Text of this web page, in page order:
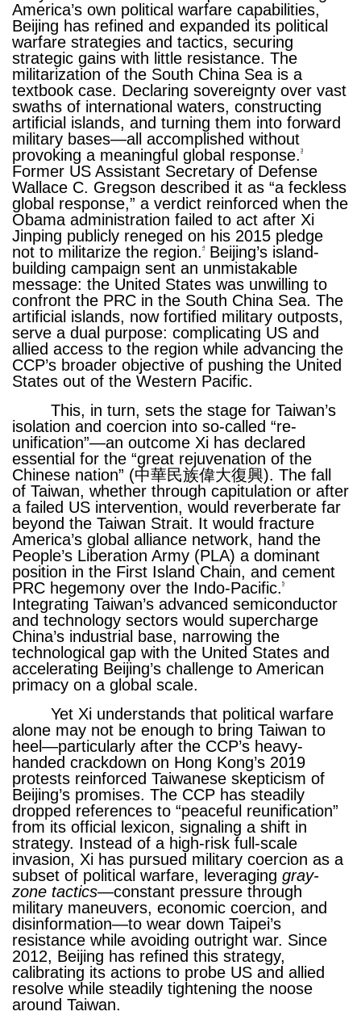
America’s own political warfare capabilities,
Beijing has refined and expanded its political
warfare strategies and tactics, securing
strategic gains with little resistance. The
militarization of the South China Sea is a
textbook case. Declaring sovereignty over vast
swaths of international waters, constructing
artificial islands, and turning them into forward
military bases—all accomplished without
provoking a meaningful global response. 3
Former US Assistant Secretary of Defense
Wallace C. Gregson described it as “a feckless
global response,” a verdict reinforced when the
Obama administration failed to act after Xi
Jinping publicly reneged on his 2015 pledge
not to militarize the region. 4
Beijing’s island-
building campaign sent an unmistakable
message: the United States was unwilling to
confront the PRC in the South China Sea. The
artificial islands, now fortified military outposts,
serve a dual purpose: complicating US and
allied access to the region while advancing the
CCP’s broader objective of pushing the United
States out of the Western Pacific.
This, in turn, sets the stage for Taiwan’s
isolation and coercion into so-called “re-
unification”—an outcome Xi has declared
essential for the “great rejuvenation of the
Chinese nation” (中華民族偉大復興). The fall
of Taiwan, whether through capitulation or after
a failed US intervention, would reverberate far
beyond the Taiwan Strait. It would fracture
America’s global alliance network, hand the
People’s Liberation Army (PLA) a dominant
position in the First Island Chain, and cement
PRC hegemony over the Indo-Pacific. 5
Integrating Taiwan’s advanced semiconductor
and technology sectors would supercharge
China’s industrial base, narrowing the
technological gap with the United States and
accelerating Beijing’s challenge to American
primacy on a global scale.
Yet Xi understands that political warfare
alone may not be enough to bring Taiwan to
heel—particularly after the CCP’s heavy-
handed crackdown on Hong Kong’s 2019
protests reinforced Taiwanese skepticism of
Beijing’s promises. The CCP has steadily
dropped references to “peaceful reunification”
from its official lexicon, signaling a shift in
strategy. Instead of a high-risk full-scale
invasion, Xi has pursued military coercion as a
subset of political warfare, leveraging gray-
zone tactics—constant pressure through
military maneuvers, economic coercion, and
disinformation—to wear down Taipei’s
resistance while avoiding outright war. Since
2012, Beijing has refined this strategy,
calibrating its actions to probe US and allied
resolve while steadily tightening the noose
around Taiwan.